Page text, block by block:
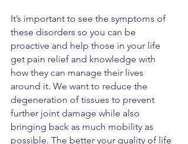
It’s important to see the symptoms of
these disorders so you can be
proactive and help those in your life
get pain relief and knowledge with
how they can manage their lives
around it. We want to reduce the
degeneration of tissues to prevent
further joint damage while also
bringing back as much mobility as
possible. The better your quality of life